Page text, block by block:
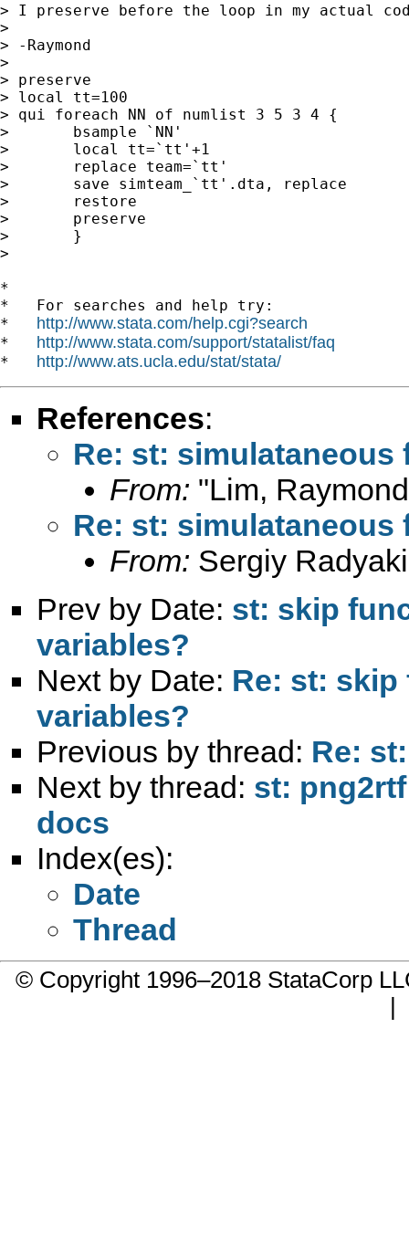
> I preserve before the loop in my actual
>
> -Raymond
>
> preserve
> local tt=100
> qui foreach NN of numlist 3 5 3 4 {
>       bsample `NN'
>       local tt=`tt'+1
>       replace team=`tt'
>       save simteam_`tt'.dta, replace
>       restore
>       preserve
>       }
>
*
*   For searches and help try:
* http://www.stata.com/help.cgi?search
* http://www.stata.com/support/statalist/faq
* http://www.ats.ucla.edu/stat/stata/
References:
Re: st: simulataneous
From: "Lim,
Re: st: simulataneous
From: Sergiy
Prev by Date: st: skip
variables?
Next by Date: Re: st:
variables?
Previous by thread: Re:
Next by thread: st:
docs
Index(es):
Date
Thread
© Copyright 1996–2018 StataCorp